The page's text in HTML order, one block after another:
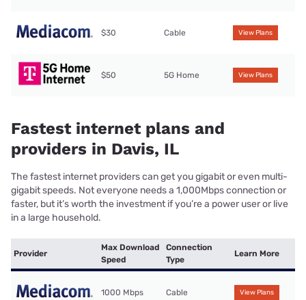
$30 Cable View Plans
$50 5G Home View Plans
Fastest internet plans and
providers in Davis, IL
The fastest internet providers can get you gigabit or even multi-
gigabit speeds. Not everyone needs a 1,000Mbps connection or
faster, but it’s worth the investment if you’re a power user or live
in a large household.
Provider
Max Download
Speed
Connection
Type
Learn More
1000 Mbps Cable View Plans